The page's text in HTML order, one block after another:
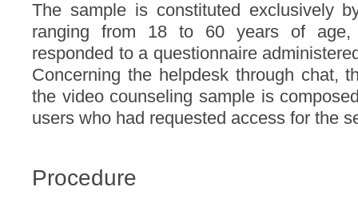
The sample is constituted exclusively
ranging from 18 to 60 years of age,
responded to a questionnaire
Concerning the helpdesk through chat,
the video counseling sample is
users who had requested access for the
Procedure